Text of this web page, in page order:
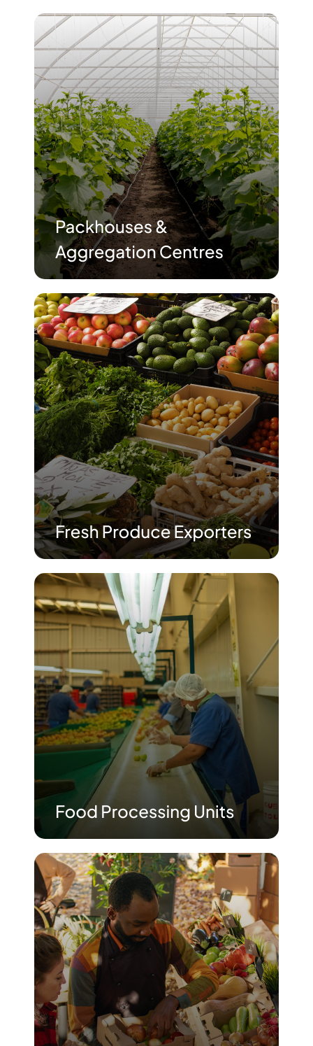
About Us
Our Story
People Behind
Advisory Board
Purpose
Resources
Media
Testimonials
Blogs
Whitepapers